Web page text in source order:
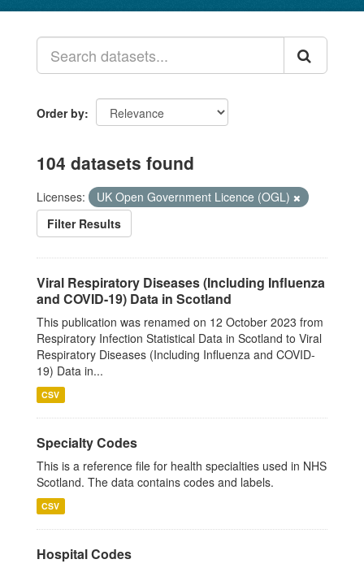
Order by
104 datasets found
Licenses:
UK Open Government Licence (OGL)
Filter Results
Viral Respiratory Diseases (Including Influenza
and COVID-19) Data in Scotland
This publication was renamed on 12 October 2023 from
Respiratory Infection Statistical Data in Scotland to Viral
Respiratory Diseases (Including Influenza and COVID-
19) Data in...
CSV
Specialty Codes
This is a reference file for health specialties used in NHS
Scotland. The data contains codes and labels.
CSV
Hospital Codes